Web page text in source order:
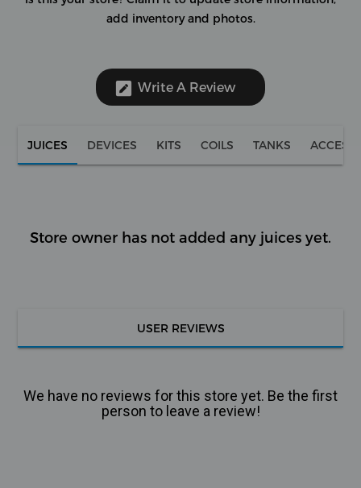
add inventory and photos.
Write A Review
JUICES DEVICES KITS COILS TANKS
Store owner has not added any juices yet.
USER REVIEWS
We have no reviews for this store yet. Be the first
person to leave a review!